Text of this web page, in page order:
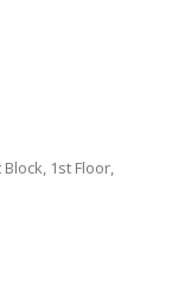
1st Floor,